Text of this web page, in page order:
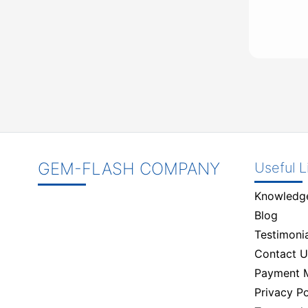
GEM-FLASH COMPANY Useful
Blog
Contact
Payment
Privacy